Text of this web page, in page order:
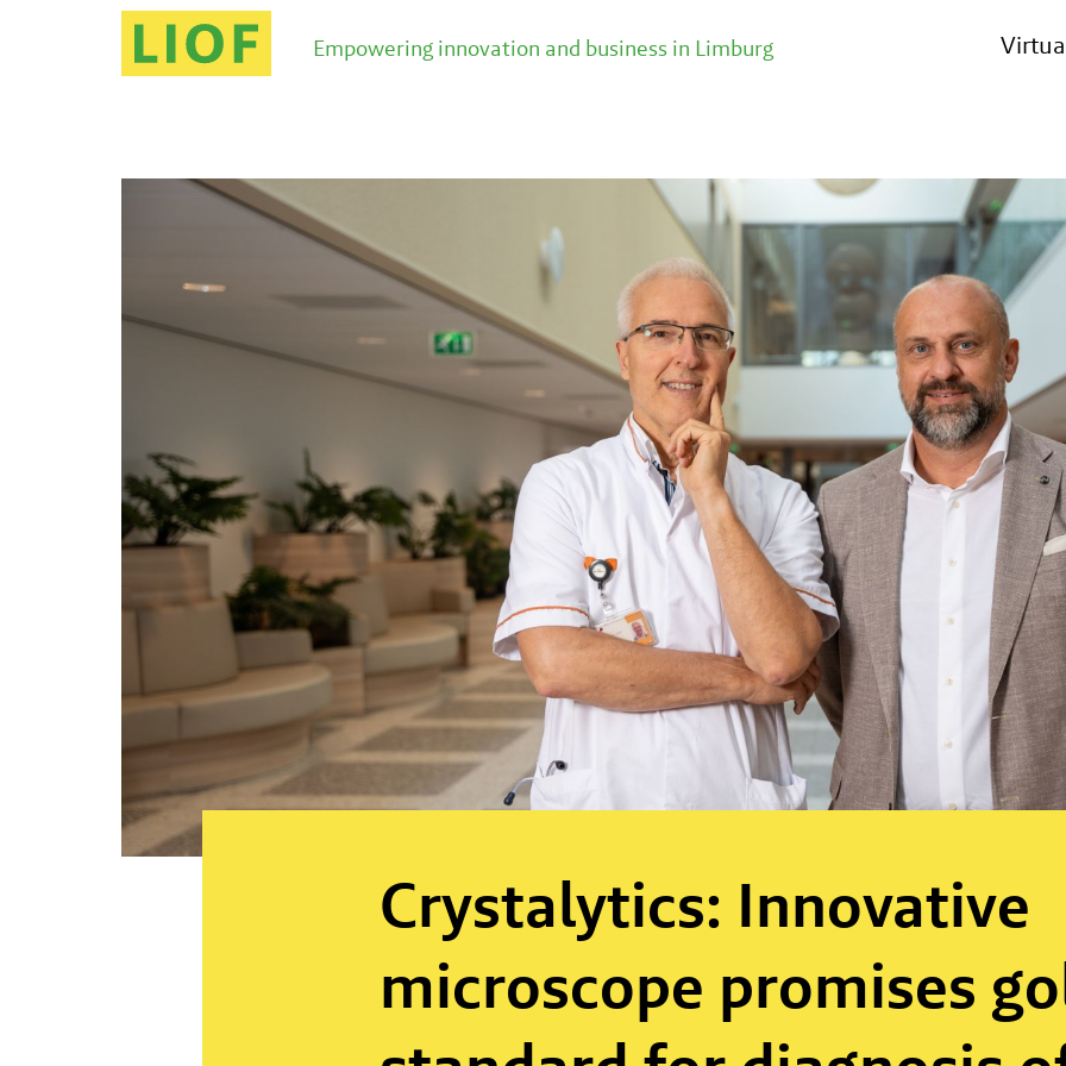
Empowering innovation and business in Limburg
Crystalytics: Innovative
microscope promises